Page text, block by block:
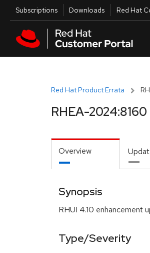
Skip to main content
Utilities
Subscriptions Downloads Red Hat
Red Hat Product Errata
RHEA-
Overview
Synopsis
RHUI 4.10 enhancement
Type/Severity